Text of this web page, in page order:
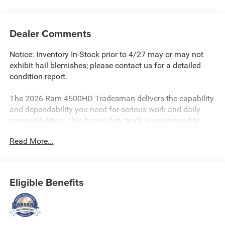
Dealer Comments
Notice: Inventory In-Stock prior to 4/27 may or may not
exhibit hail blemishes; please contact us for a detailed
condition report.
The 2026 Ram 4500HD Tradesman delivers the capability
and dependability you need for serious work and daily
responsibilities. This heavy-duty truck is engineered to
- 4WD for enhanced traction and control in varied
conditions
- Uconnect 5 Navigation with 12.0 touchscreen display
- Apple CarPlay and Android Auto integration
Read More...
Eligible Benefits